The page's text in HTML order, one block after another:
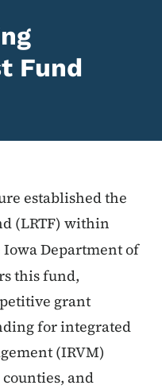
Fund
established the
(LRTF) within
Iowa Department of
this fund,
grant
for integrated
(IRVM)
and